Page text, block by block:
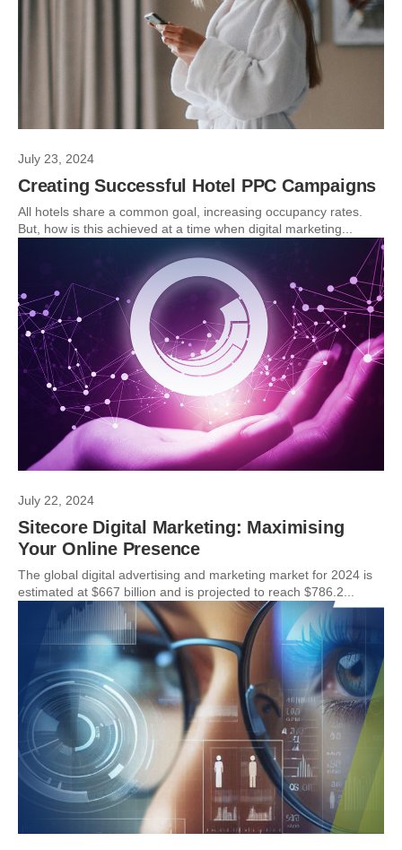
July 23, 2024
Creating Successful Hotel PPC Campaigns
All hotels share a common goal, increasing occupancy rates.
But, how is this achieved at a time when digital marketing...
July 22, 2024
Sitecore Digital Marketing: Maximising
Your Online Presence
The global digital advertising and marketing market for 2024 is
estimated at $667 billion and is projected to reach $786.2...